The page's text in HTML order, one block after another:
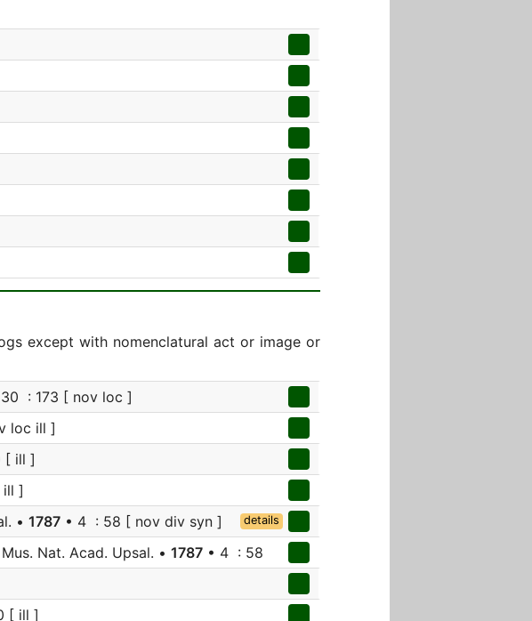
except with nomenclatural act or image or
30 : 173 [ nov loc ]
loc ill ]
[ ill ]
]
• 1787 • 4 : 58 [ nov div syn ] details
Nat. Acad. Upsal. • 1787 • 4 : 58
[ ill ]